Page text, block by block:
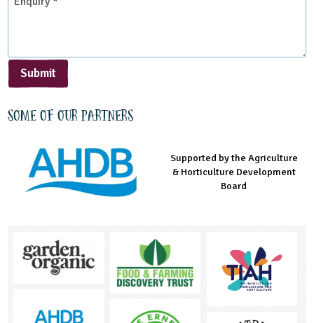
Submit
Some of our partners
Managed by LEAF Education
Supported by the Agriculture
& Horticulture Development
Board
Supported by the Prince's
Countryside Fund